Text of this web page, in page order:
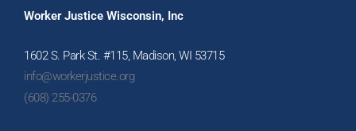
Worker Justice Wisconsin, Inc
1602 S. Park St. #115, Madison, WI 53715
info@workerjustice.org
(608) 255-0376